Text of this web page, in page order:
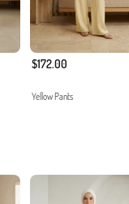
$172.00
Yellow Pants